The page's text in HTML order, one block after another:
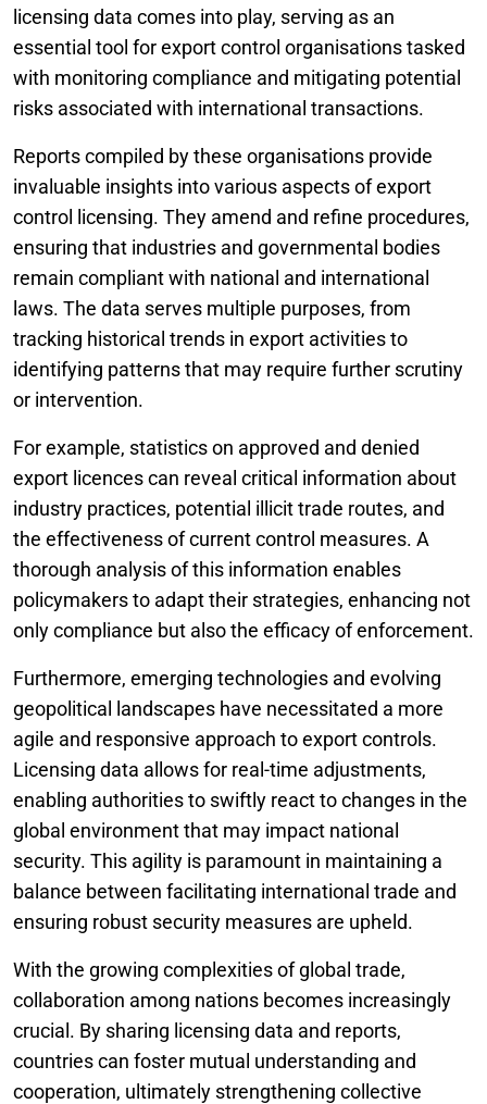
licensing data comes into play, serving as an
essential tool for export control organisations tasked
with monitoring compliance and mitigating potential
risks associated with international transactions.
Reports compiled by these organisations provide
invaluable insights into various aspects of export
control licensing. They amend and refine procedures,
ensuring that industries and governmental bodies
remain compliant with national and international
laws. The data serves multiple purposes, from
tracking historical trends in export activities to
identifying patterns that may require further scrutiny
or intervention.
For example, statistics on approved and denied
export licences can reveal critical information about
industry practices, potential illicit trade routes, and
the effectiveness of current control measures. A
thorough analysis of this information enables
policymakers to adapt their strategies, enhancing not
only compliance but also the efficacy of enforcement.
Furthermore, emerging technologies and evolving
geopolitical landscapes have necessitated a more
agile and responsive approach to export controls.
Licensing data allows for real-time adjustments,
enabling authorities to swiftly react to changes in the
global environment that may impact national
security. This agility is paramount in maintaining a
balance between facilitating international trade and
ensuring robust security measures are upheld.
With the growing complexities of global trade,
collaboration among nations becomes increasingly
crucial. By sharing licensing data and reports,
countries can foster mutual understanding and
cooperation, ultimately strengthening collective